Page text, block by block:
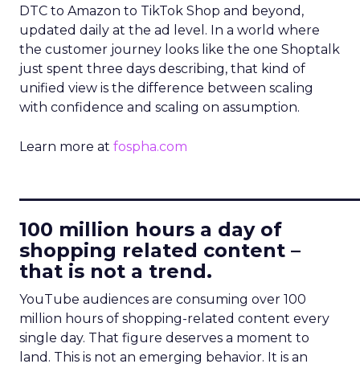
DTC to Amazon to TikTok Shop and beyond,
updated daily at the ad level. In a world where
the customer journey looks like the one Shoptalk
just spent three days describing, that kind of
unified view is the difference between scaling
with confidence and scaling on assumption.
Learn more at fospha.com
100 million hours a day of
shopping related content –
that is not a trend.
YouTube audiences are consuming over 100
million hours of shopping-related content every
single day. That figure deserves a moment to
land. This is not an emerging behavior. It is an